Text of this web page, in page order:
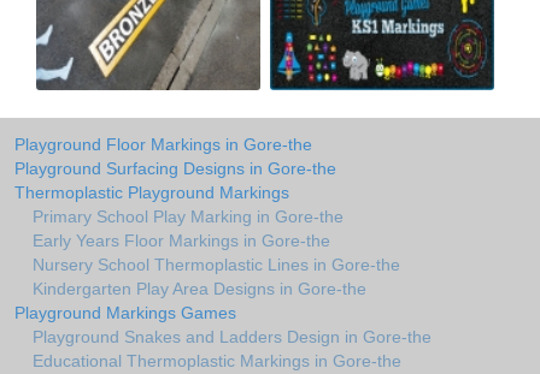
Playground Floor Markings in Gore-the
Playground Surfacing Designs in Gore-the
Thermoplastic Playground Markings
Primary School Play Marking in Gore-the
Early Years Floor Markings in Gore-the
Nursery School Thermoplastic Lines in Gore-the
Kindergarten Play Area Designs in Gore-the
Playground Markings Games
Playground Snakes and Ladders Design in Gore-the
Educational Thermoplastic Markings in Gore-the